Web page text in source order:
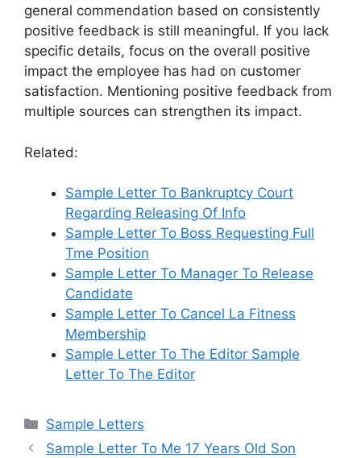
general commendation based on consistently
positive feedback is still meaningful. If you lack
specific details, focus on the overall positive
impact the employee has had on customer
satisfaction. Mentioning positive feedback from
multiple sources can strengthen its impact.
Related:
Sample Letter To Bankruptcy Court
Regarding Releasing Of Info
Sample Letter To Boss Requesting Full
Tme Position
Sample Letter To Manager To Release
Candidate
Sample Letter To Cancel La Fitness
Membership
Sample Letter To The Editor Sample
Letter To The Editor
Categories
Sample Letters
Sample Letter To Me 17 Years Old Son